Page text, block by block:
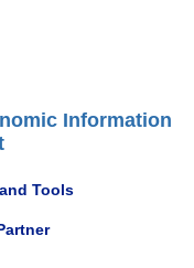
Information
Tools